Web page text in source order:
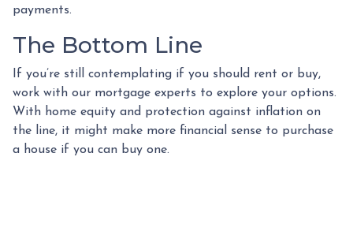
payments.
The Bottom Line
If you’re still contemplating if you should rent or buy,
work with our mortgage experts to explore your options.
With home equity and protection against inflation on
the line, it might make more financial sense to purchase
a house if you can buy one.